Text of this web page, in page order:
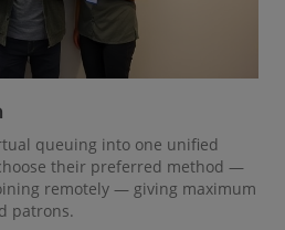
queuing into one unified
their preferred method —
remotely — giving maximum
patrons.